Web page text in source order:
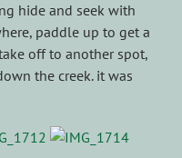
hide and seek with
paddle up to get a
off to another spot,
the creek. it was